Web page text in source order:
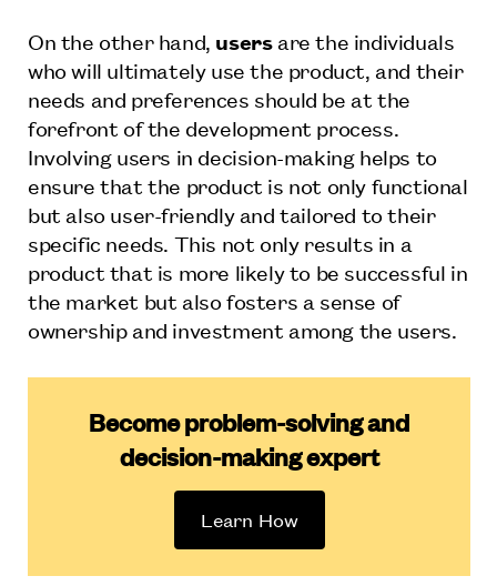
On the other hand, usersare the individuals
who will ultimately use the product, and their
needs and preferences should be at the
forefront of the development process.
Involving users in decision-making helps to
ensure that the product is not only functional
but also user-friendly and tailored to their
specific needs. This not only results in a
product that is more likely to be successful in
the market but also fosters a sense of
ownership and investment among the users.
Become problem-solving and
decision-making expert
Learn How